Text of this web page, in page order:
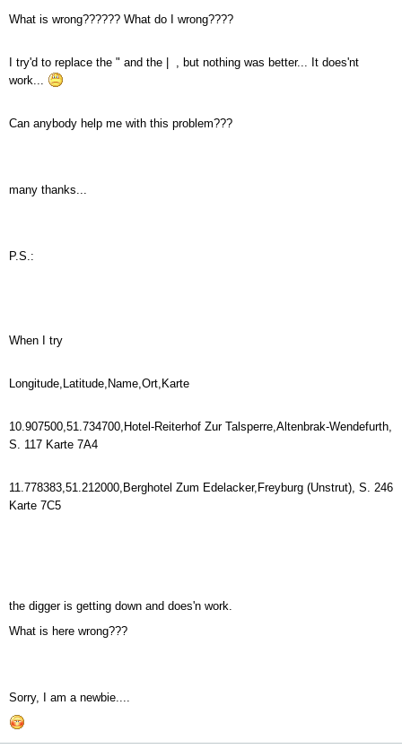
What is wrong?????? What do I wrong????
I try'd to replace the " and the | , but nothing was better... It does'nt
work...
Can anybody help me with this problem???
many thanks...
P.S.:
When I try
Longitude,Latitude,Name,Ort,Karte
10.907500,51.734700,Hotel-Reiterhof Zur Talsperre,Altenbrak-Wendefurth,
S. 117 Karte 7A4
11.778383,51.212000,Berghotel Zum Edelacker,Freyburg (Unstrut), S. 246
Karte 7C5
the digger is getting down and does'n work.
What is here wrong???
Sorry, I am a newbie....